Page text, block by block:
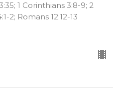
1 Corinthians 3:8-9; 2
2; Romans 12:12-13